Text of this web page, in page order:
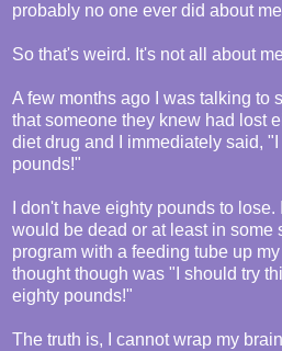
probably no one ever did about
So that's weird. It's not all about
A few months ago I was talking to
that someone they knew had lost
diet drug and I immediately said,
pounds!"
I don't have eighty pounds to lose.
would be dead or at least in some
program with a feeding tube up
thought though was "I should try
eighty pounds!"
The truth is, I cannot wrap my